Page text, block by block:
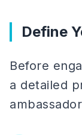
Define
Before
a detailed